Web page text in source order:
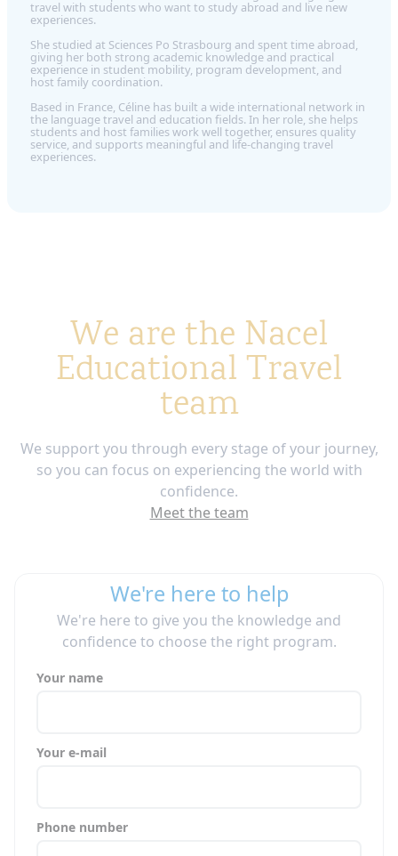
travel with students who want to study abroad and live new
experiences.
She studied at Sciences Po Strasbourg and spent time abroad,
giving her both strong academic knowledge and practical
experience in student mobility, program development, and
host family coordination.
Based in France, Céline has built a wide international network in
the language travel and education fields. In her role, she helps
students and host families work well together, ensures quality
service, and supports meaningful and life-changing travel
experiences.
We are the Nacel
Educational Travel
team
We support you through every stage of your journey,
so you can focus on experiencing the world with
confidence.
Meet the team
We're here to help
We're here to give you the knowledge and
confidence to choose the right program.
Your name
Your e-mail
Phone number